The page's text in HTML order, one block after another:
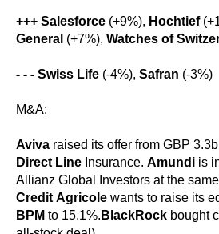
+++ Salesforce (+9%), Hochtief
General (+7%), Watches of
- - -Swiss Life (-4%), Safran (-3%)
M&A:
Aviva raised its offer from GBP
Direct Line Insurance. Amundi is
Allianz Global Investors at the
Credit Agricolewants to raise its
BPMto 15.1%.BlackRock bought